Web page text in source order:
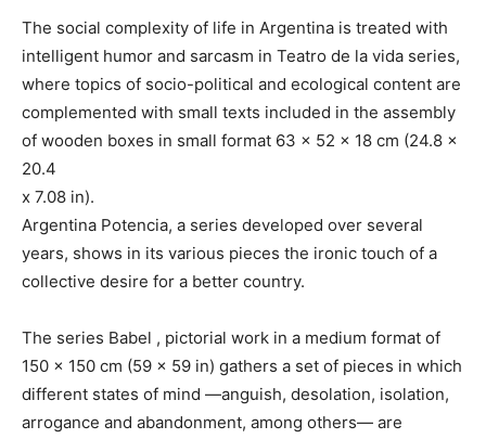
The social complexity of life in Argentina is treated with
intelligent humor and sarcasm in Teatro de la vida series,
where topics of socio-political and ecological content are
complemented with small texts included in the assembly
of wooden boxes in small format 63 x 52 x 18 cm (24.8 x
20.4
x 7.08 in).
Argentina Potencia, a series developed over several
years, shows in its various pieces the ironic touch of a
collective desire for a better country.
The series Babel , pictorial work in a medium format of
150 x 150 cm (59 x 59 in) gathers a set of pieces in which
different states of mind —anguish, desolation, isolation,
arrogance and abandonment, among others— are